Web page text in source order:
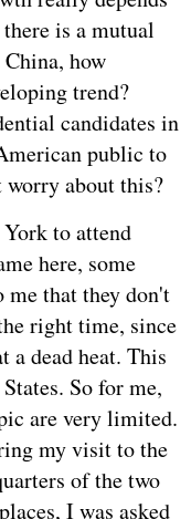
is a mutual
how
trend?
candidates in
public to
worry about this?
to attend
here, some
that they don't
right time, since
a dead heat. This
So for me,
are very limited.
my visit to the
of the two
I was asked